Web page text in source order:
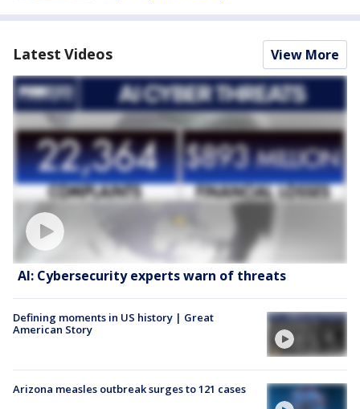
Latest Videos View More
AI: Cybersecurity experts warn of threats
Defining moments in US history | Great
American Story
Arizona measles outbreak surges to 121 cases